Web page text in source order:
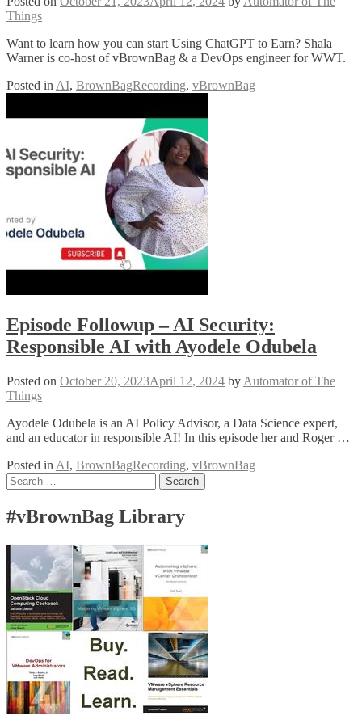
Things
Want to learn how you can start Using ChatGPT to Earn? Shala
Warner is co-host of vBrownBag & a DevOps engineer for WWT.
Posted in AI, BrownBagRecording, vBrownBag
Episode Followup – AI Security:
Responsible AI with Ayodele Odubela
Posted on October 20, 2023April 12, 2024 by Automator of The
Things
Ayodele Odubela is an AI Policy Advisor, a Data Science expert,
and an educator in responsible AI! In this episode her and Roger …
Posted in AI, BrownBagRecording, vBrownBag
Posts
Search
for:
#vBrownBag Library